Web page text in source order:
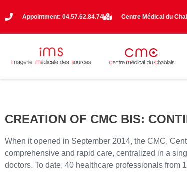
Appointment: 04.57.62.84.74 Centre Médical du
CREATION OF CMC BIS:
When it opened in September 2014, the CMC,
comprehensive and rapid care, centralized in a
doctors. To date, 40 healthcare professionals from